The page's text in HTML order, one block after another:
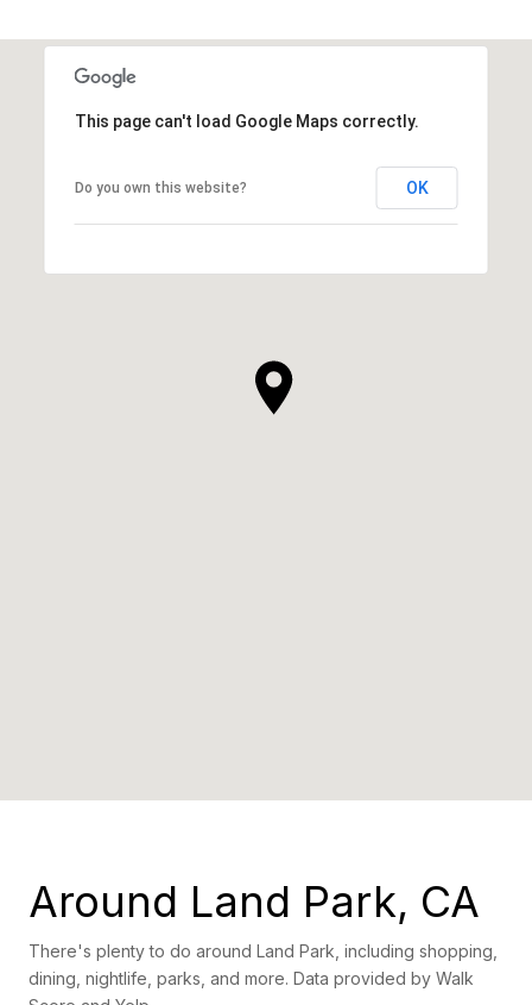
This page can't load Google Maps correctly.
Do you own this website? OK
Around Land Park, CA
There's plenty to do around Land Park, including shopping,
dining, nightlife, parks, and more. Data provided by Walk